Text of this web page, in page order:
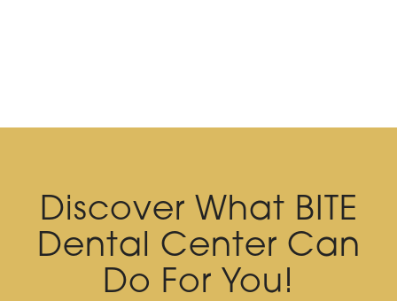
Discover What BITE
Dental Center Can
Do For You!